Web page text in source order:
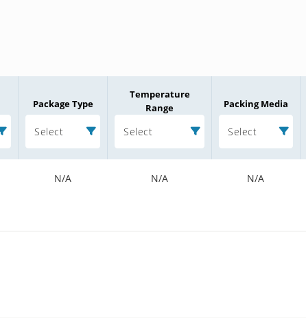
Package Type
Select
Temperature
Range
Select
Packing Media
Select
N/A N/A N/A